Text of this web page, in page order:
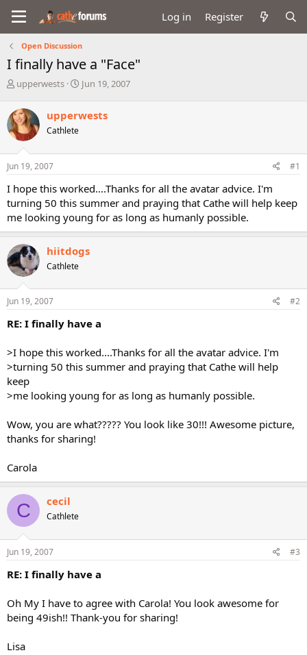
Log in Register
Open Discussion
I finally have a "Face"
T
r
e
a
d
s
t
r
t
e
r
upperwests
S
r
a
Jun 19, 2007
upperwests
Cathlete
Jun 19, 2007 #1
I hope this worked....Thanks for all the avatar advice. I'm
turning 50 this summer and praying that Cathe will help keep
me looking young for as long as humanly possible.
hiitdogs
Cathlete
Jun 19, 2007 #2
RE: I finally have a
>I hope this worked....Thanks for all the avatar advice. I'm
>turning 50 this summer and praying that Cathe will help
keep
>me looking young for as long as humanly possible.
Wow, you are what????? You look like 30!!! Awesome picture,
thanks for sharing!
Carola
C cecil
Cathlete
Jun 19, 2007 #3
RE: I finally have a
Oh My I have to agree with Carola! You look awesome for
being 49ish!! Thank-you for sharing!
Lisa